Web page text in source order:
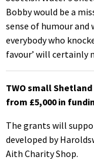
Bobby would be a
sense of humour and
everybody who
favour’ will certainly
TWO small
from £5,000 in
The grants will
developed by
Aith Charity Shop.